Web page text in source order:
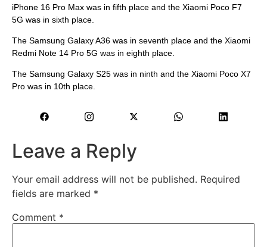
iPhone 16 Pro Max was in fifth place and the Xiaomi Poco F7
5G was in sixth place.
The Samsung Galaxy A36 was in seventh place and the Xiaomi
Redmi Note 14 Pro 5G was in eighth place.
The Samsung Galaxy S25 was in ninth and the Xiaomi Poco X7
Pro was in 10th place.
Leave a Reply
Your email address will not be published. Required
fields are marked *
Comment *